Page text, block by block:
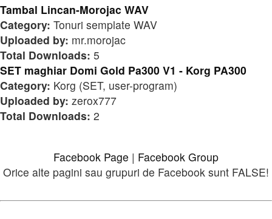
Tambal Lincan-Morojac WAV
Category: Tonuri semplate WAV
Uploaded by: mr.morojac
Total Downloads: 5
SET maghiar Domi Gold Pa300 V1 - Korg PA300
Category: Korg (SET, user-program)
Uploaded by: zerox777
Total Downloads: 2
Facebook Page | Facebook Group
Orice alte pagini sau grupuri de Facebook sunt FALSE!